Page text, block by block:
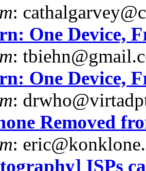
:
One Device,
:
One Device,
:
Removed
:
ISPs